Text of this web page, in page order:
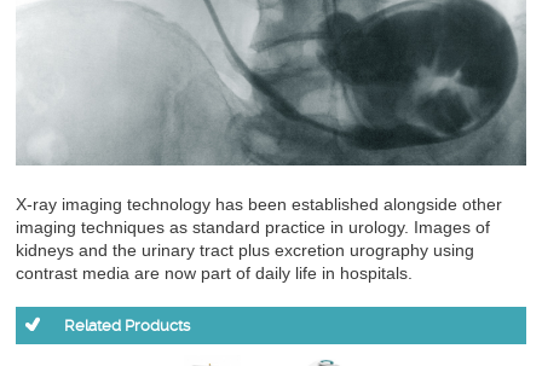
X-ray imaging technology has been established alongside other
imaging techniques as standard practice in urology. Images of
kidneys and the urinary tract plus excretion urography using
contrast media are now part of daily life in hospitals.
Related Products